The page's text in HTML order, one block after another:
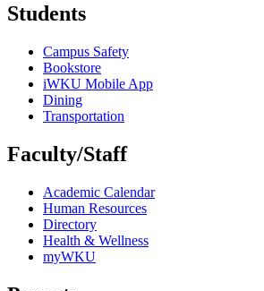
Students
Campus Safety
Bookstore
iWKU Mobile App
Dining
Transportation
Faculty/Staff
Academic Calendar
Human Resources
Directory
Health & Wellness
myWKU